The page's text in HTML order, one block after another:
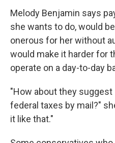
Melody Benjamin says
she wants to do, would
onerous for her without
would make it harder for
operate on a day-to-day
"How about they suggest
federal taxes by mail?"
it like that."